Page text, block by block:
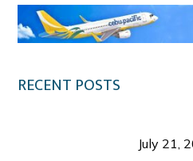
RECENT POSTS
July 21,